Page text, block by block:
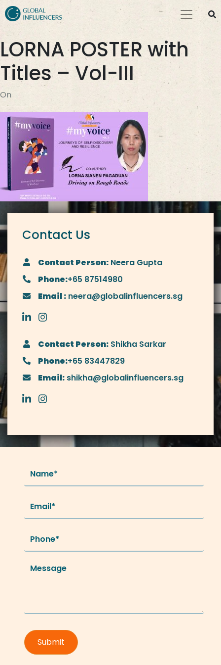
LORNA POSTER with
Titles – Vol-III
On
Contact Us
Contact Person: Neera Gupta
Phone:+65 87514980
Email : neera@globalinfluencers.sg
Contact Person: Shikha Sarkar
Phone:+65 83447829
Email: shikha@globalinfluencers.sg